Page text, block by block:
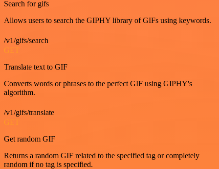
Search for gifs
Allows users to search the GIPHY library of GIFs using keywords.
/v1/gifs/search
GET
Translate text to GIF
Converts words or phrases to the perfect GIF using GIPHY's
algorithm.
/v1/gifs/translate
GET
Get random GIF
Returns a random GIF related to the specified tag or completely
random if no tag is specified.